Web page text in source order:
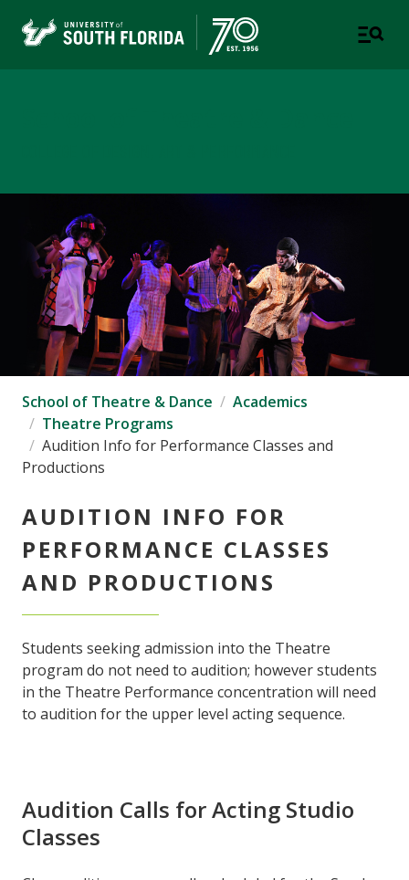
School of Theatre & Dance
Academics
Theatre Programs
Audition Info for Performance Classes and
Productions
AUDITION INFO FOR
PERFORMANCE CLASSES
AND PRODUCTIONS
Students seeking admission into the Theatre
program do not need to audition; however students
in the Theatre Performance concentration will need
to audition for the upper level acting sequence.
Audition Calls for Acting Studio
Classes